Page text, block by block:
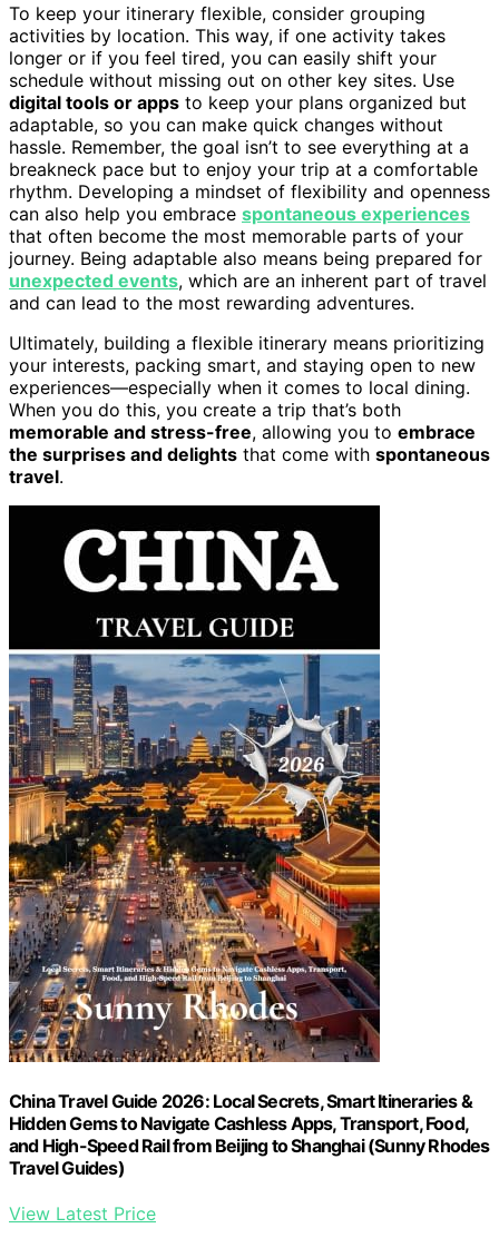
To keep your itinerary flexible, consider grouping
activities by location. This way, if one activity takes
longer or if you feel tired, you can easily shift your
schedule without missing out on other key sites. Use
digital tools or apps to keep your plans organized but
adaptable, so you can make quick changes without
hassle. Remember, the goal isn’t to see everything at a
breakneck pace but to enjoy your trip at a comfortable
rhythm. Developing a mindset of flexibility and openness
can also help you embrace spontaneous experiences
that often become the most memorable parts of your
journey. Being adaptable also means being prepared for
unexpected events, which are an inherent part of travel
and can lead to the most rewarding adventures.
Ultimately, building a flexible itinerary means prioritizing
your interests, packing smart, and staying open to new
experiences—especially when it comes to local dining.
When you do this, you create a trip that’s both
memorable and stress-free, allowing you to embrace
the surprises and delights that come with spontaneous
travel.
China Travel Guide 2026: Local Secrets, Smart Itineraries &
Hidden Gems to Navigate Cashless Apps, Transport, Food,
and High-Speed Rail from Beijing to Shanghai (Sunny Rhodes
Travel Guides)
View Latest Price